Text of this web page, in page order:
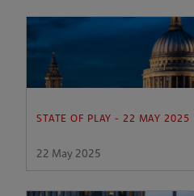
STATE OF PLAY - 22 MAY 2025
22 May 2025